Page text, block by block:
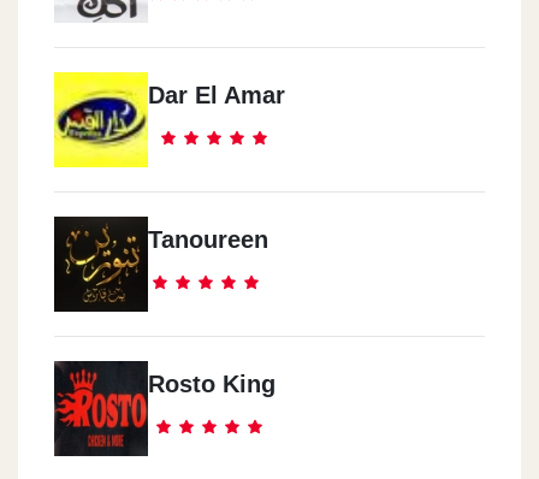
Dar El Amar
Tanoureen
Rosto King